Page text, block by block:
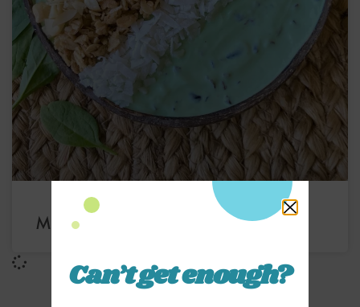
MINT CHOCOLATE CHIP NICE CREAM
Can’t get enough?